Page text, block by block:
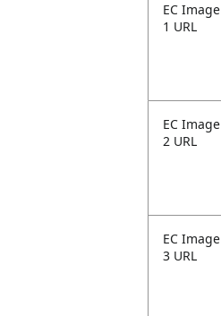
EC Image
1 URL
EC Image
2 URL
EC Image
3 URL